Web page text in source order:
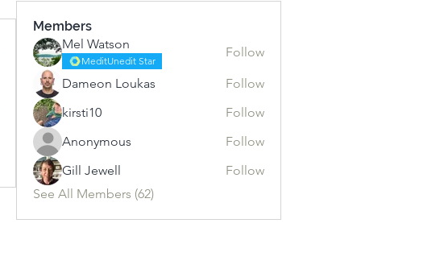
Members
Mel Watson
MeditUnedit Star
Follow
Dameon Loukas
Follow
kirsti10
Follow
Anonymous
Follow
Gill Jewell
Follow
See All Members (62)